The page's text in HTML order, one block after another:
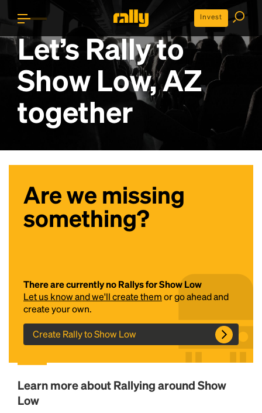
Invest
Let’s Rally to
Show Low, AZ
together
Are we missing
something?
There are currently no Rallys for Show Low
Let us know and we'll create themor go ahead and
create your own.
Create Rally to Show Low
Learn more about Rallying around Show
Low
Headline